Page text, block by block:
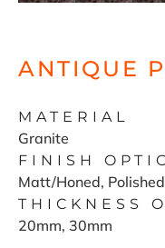
ANTIQUE
MATERIAL
Granite
FINISH
Matt/Honed, Polished
THICKNESS
20mm, 30mm